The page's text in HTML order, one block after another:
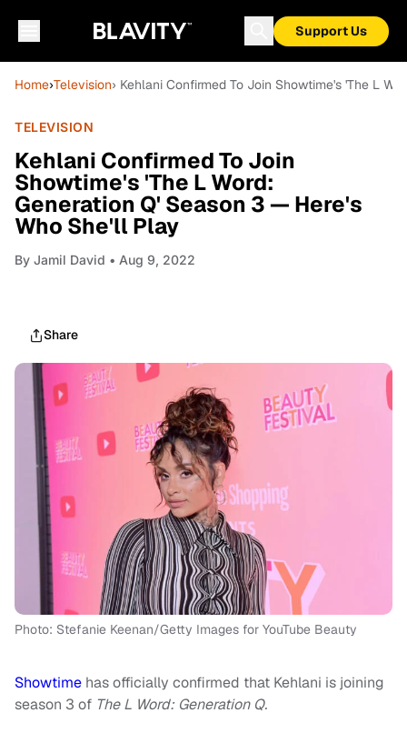
Support Us
Home›Television› Kehlani Confirmed To Join Showtime's 'The L
TELEVISION
Kehlani Confirmed To Join
Showtime's 'The L Word:
Generation Q' Season 3 — Here's
Who She'll Play
By Jamil David • Aug 9, 2022
Share
Photo: Stefanie Keenan/Getty Images for YouTube Beauty
Showtime has officially confirmed that Kehlani is joining
season 3 of The L Word: Generation Q.